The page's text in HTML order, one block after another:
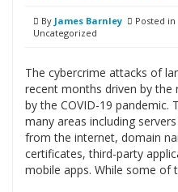
By James Barnley
Posted in
Uncategorized
The cybercrime attacks of
recent months driven by
by the COVID-19 pandemic.
many areas including
from the internet, domain
certificates, third-party
mobile apps. While some of